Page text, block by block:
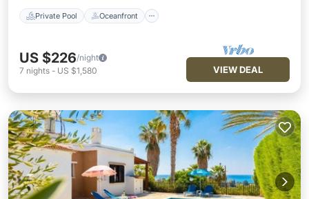
Private Pool Oceanfront
US $226/night
7 nights - US $1,580 VIEW DEAL